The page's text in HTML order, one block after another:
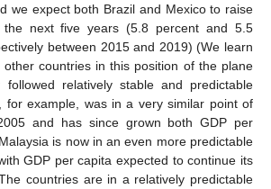
we expect both Brazil and Mexico to raise
next five years (5.8 percent and 5.5
between 2015 and 2019) (We learn
countries in this position of the plane
relatively stable and predictable
for example, was in a very similar point of
and has since grown both GDP per
is now in an even more predictable
GDP per capita expected to continue its
countries are in a relatively predictable